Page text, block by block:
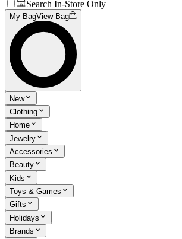
Search In-Store Only
My BagView Bag
New
Clothing
Home
Jewelry
Accessories
Beauty
Kids
Toys & Games
Gifts
Holidays
Brands